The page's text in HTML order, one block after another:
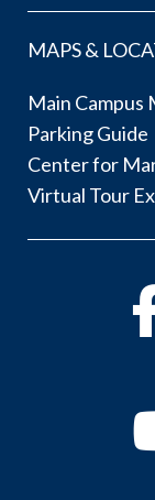
MAPS &
Main Campus
Parking Guide
Center for
Virtual Tour